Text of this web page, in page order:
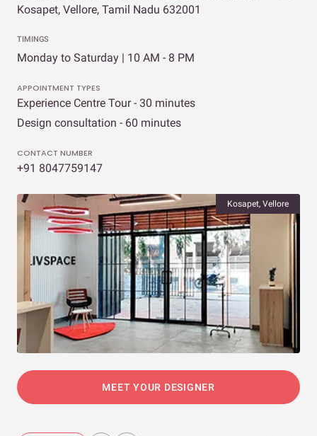
Kosapet, Vellore, Tamil Nadu 632001
TIMINGS
Monday to Saturday | 10 AM - 8 PM
APPOINTMENT TYPES
Experience Centre Tour - 30 minutes
Design consultation - 60 minutes
CONTACT NUMBER
+91 8047759147
Kosapet, Vellore
MEET YOUR DESIGNER